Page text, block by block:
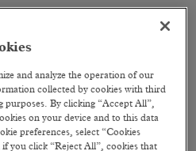
Your Head
MORE
and analyze the operation of our
collected by cookies with third
purposes. By clicking “Accept All”,
on your device and to this data
preferences, select “Cookies
if you click “Reject All”, cookies that